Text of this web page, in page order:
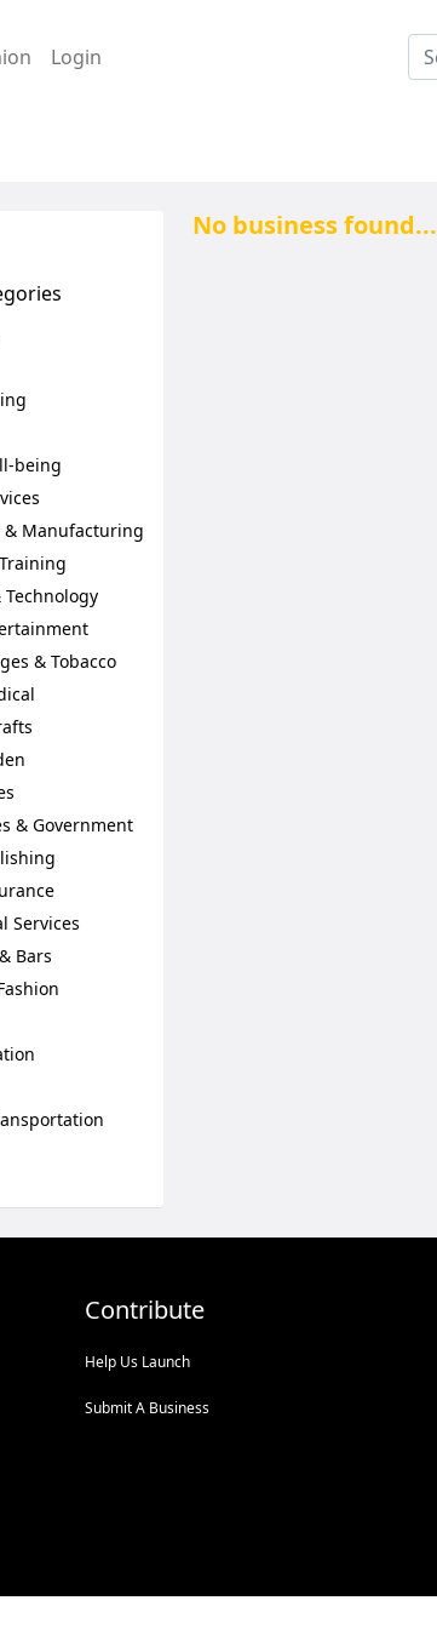
Login
being
& Manufacturing
Technology
& Tobacco
& Government
Services
Bars
No business found...
Contribute
Help Us Launch
Submit A Business